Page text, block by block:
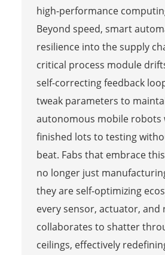
high-performance
Beyond speed, smart
resilience into the supply
critical process module
self-correcting feedback
tweak parameters to
autonomous mobile robots
finished lots to testing
beat. Fabs that embrace
no longer just
they are self-optimizing
every sensor, actuator, and
collaborates to shatter
ceilings, effectively